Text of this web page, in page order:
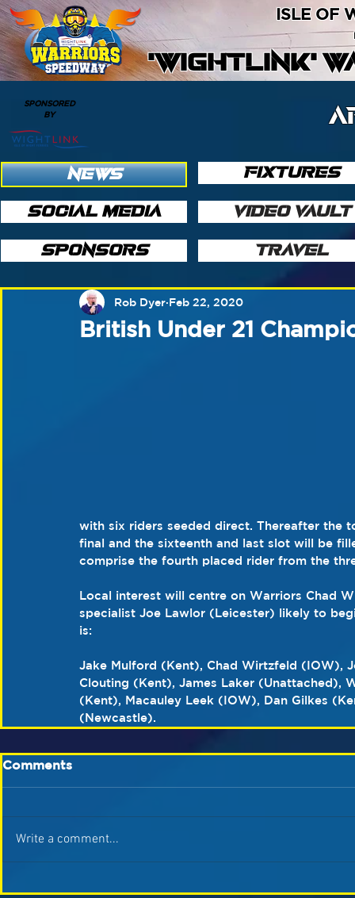
'WIGHTLINK'
ISLE OF
SPONSORED
BY
NEWS
SOCIAL MEDIA
SPONSORS
FIXTURES
VIDEO VAULT
TRAVEL
British Under 21
Rob Dyer Feb 22, 2020
with six riders seeded direct. Thereafter the
final and the sixteenth and last slot will be
comprise the fourth placed rider from the
Local interest will centre on Warriors Chad
specialist Joe Lawlor (Leicester) likely to
is:
Jake Mulford (Kent), Chad Wirtzfeld (IOW),
Clouting (Kent), James Laker (Unattached),
(Kent), Macauley Leek (IOW), Dan Gilkes
(Newcastle).
Comments
Write a comment...